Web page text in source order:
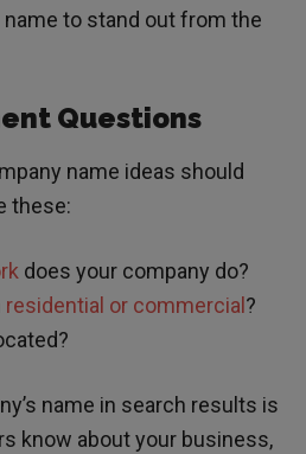
name to stand out from the
Questions
name ideas should
these:
does your company do?
residential or commercial ?
name in search results is
know about your business,